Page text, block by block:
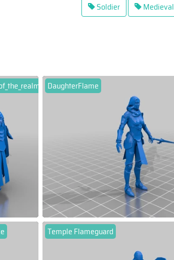
Soldier Medieval
DaughterFlame
Temple Flameguard